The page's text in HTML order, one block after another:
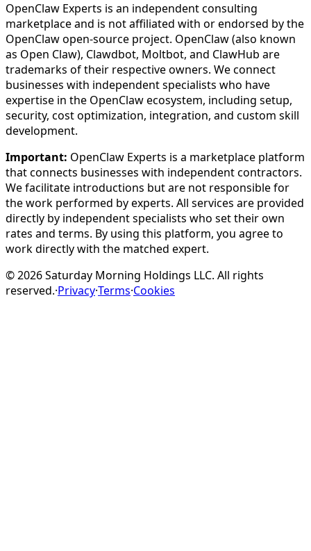
OpenClaw Experts is an independent consulting
marketplace and is not affiliated with or endorsed by the
OpenClaw open-source project. OpenClaw (also known
as Open Claw), Clawdbot, Moltbot, and ClawHub are
trademarks of their respective owners. We connect
businesses with independent specialists who have
expertise in the OpenClaw ecosystem, including setup,
security, cost optimization, integration, and custom skill
development.
Important: OpenClaw Experts is a marketplace platform
that connects businesses with independent contractors.
We facilitate introductions but are not responsible for
the work performed by experts. All services are provided
directly by independent specialists who set their own
rates and terms. By using this platform, you agree to
work directly with the matched expert.
©2026Saturday Morning Holdings LLC. All rights
reserved.·Privacy·Terms·Cookies